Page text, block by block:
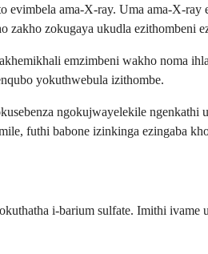
ama-X-ray. Uma ama-X-
zakho zokugaya ukudla ezithombeni
emzimbeni wakho noma
yokuthwebula izithombe.
ngokujwayelekile
futhi babone izinkinga ezingaba
i-barium sulfate. Imithi ivame